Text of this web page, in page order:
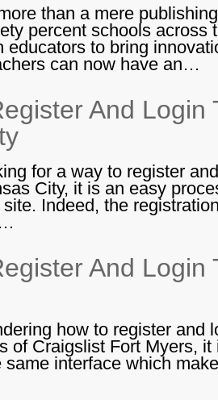
than a mere
percent schools across
educators to bring
can now have an…
And Login
for a way to register
City, it is an easy
Indeed, the
And Login
how to register and
of Craigslist Fort Myers,
same interface which